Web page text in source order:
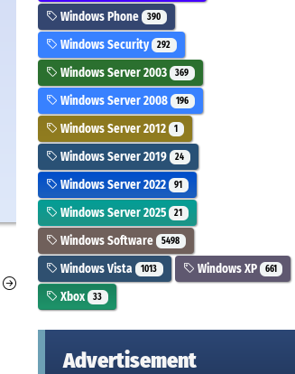
Windows Phone 390
Windows Security 292
Windows Server 2003 369
Windows Server 2008 196
Windows Server 2012 1
Windows Server 2019 24
Windows Server 2022 91
Windows Server 2025 21
Windows Software 5498
Windows Vista 1013 Windows XP 661
Xbox 33
Advertisement